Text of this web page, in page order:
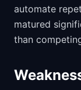
automate
matured
than